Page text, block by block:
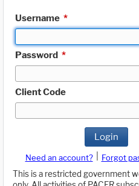
Username *
Password *
Client Code
Login
Need an account? Forgot
This is a restricted government